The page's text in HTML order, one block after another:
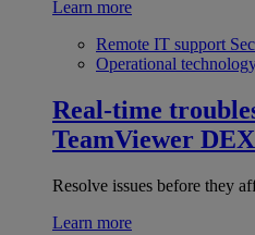
Learn more
Remote IT support
Operational
Real-time
TeamViewer DEX
Resolve issues before they
Learn more